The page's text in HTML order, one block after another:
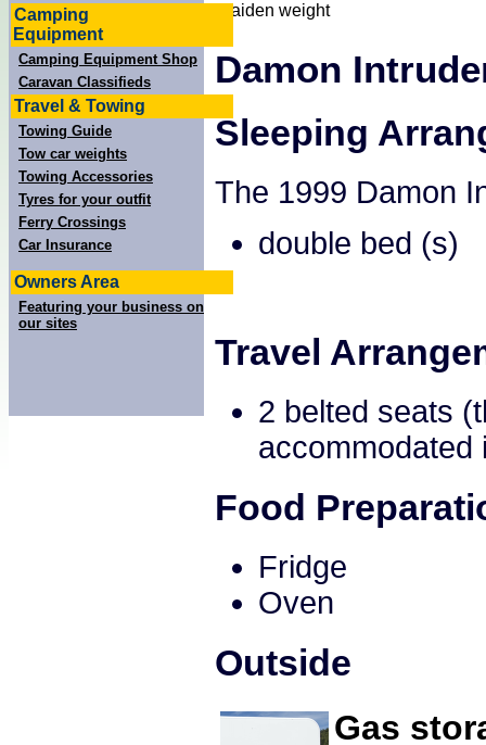
Camping
Equipment
Camping Equipment Shop
Caravan Classifieds
Travel & Towing
Towing Guide
Tow car weights
Towing Accessories
Tyres for your outfit
Ferry Crossings
Car Insurance
Owners Area
Featuring your business on
our sites
Laiden weight
Damon
Sleeping
The 1999 Damon
double bed (s)
Travel
2 belted seats
accommodated
Food
Fridge
Oven
Outside
Gas